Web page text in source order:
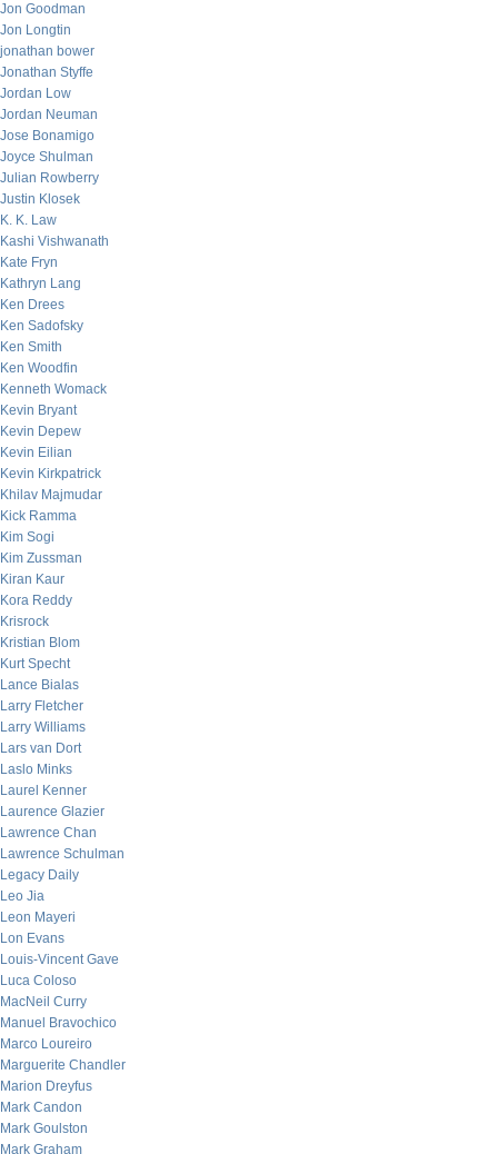
Jon Goodman
Jon Longtin
jonathan bower
Jonathan Styffe
Jordan Low
Jordan Neuman
Jose Bonamigo
Joyce Shulman
Julian Rowberry
Justin Klosek
K. K. Law
Kashi Vishwanath
Kate Fryn
Kathryn Lang
Ken Drees
Ken Sadofsky
Ken Smith
Ken Woodfin
Kenneth Womack
Kevin Bryant
Kevin Depew
Kevin Eilian
Kevin Kirkpatrick
Khilav Majmudar
Kick Ramma
Kim Sogi
Kim Zussman
Kiran Kaur
Kora Reddy
Krisrock
Kristian Blom
Kurt Specht
Lance Bialas
Larry Fletcher
Larry Williams
Lars van Dort
Laslo Minks
Laurel Kenner
Laurence Glazier
Lawrence Chan
Lawrence Schulman
Legacy Daily
Leo Jia
Leon Mayeri
Lon Evans
Louis-Vincent Gave
Luca Coloso
MacNeil Curry
Manuel Bravochico
Marco Loureiro
Marguerite Chandler
Marion Dreyfus
Mark Candon
Mark Goulston
Mark Graham